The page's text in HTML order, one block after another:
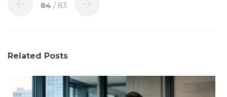
84 / 83
Related Posts